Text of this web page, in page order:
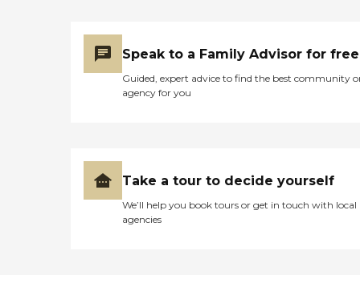
Speak to a Family Advisor for free
Guided, expert advice to find the best community
agency for you
Take a tour to decide yourself
We’ll help you book tours or get in touch with local
agencies